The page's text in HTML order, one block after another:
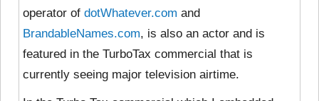
operator of dotWhatever.com and
BrandableNames.com, is also an actor and is
featured in the TurboTax commercial that is
currently seeing major television airtime.